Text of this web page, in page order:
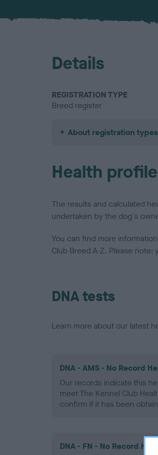
Details
REGISTRATION TYPE
Breed register
About registration types
Health profile
The results and calculated
undertaken by the dog's
You can find more
Club Breed A-Z. Please
DNA tests
Learn more about our latest
DNA - AMS - No Record
Our records indicate this
meet The Kennel Club
confirm if it has been
DNA - FN - No Record Held